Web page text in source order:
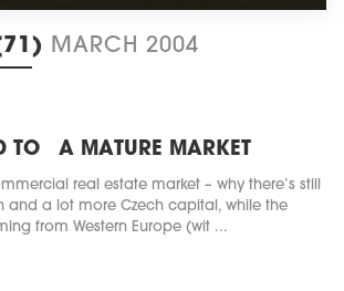
MARCH 2004
TO A MATURE MARKET
real estate market – why there’s still
and a lot more Czech capital, while the
from Western Europe (wit ...